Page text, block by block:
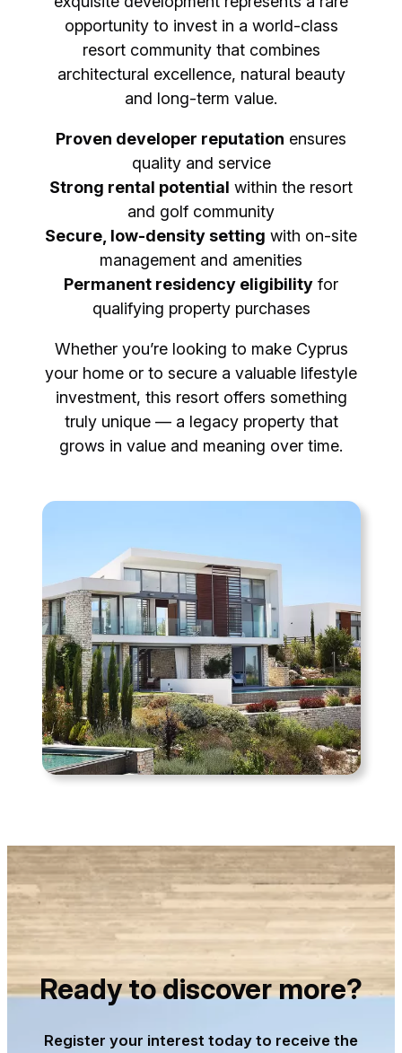
opportunity to invest in a world-class
resort community that combines
architectural excellence, natural beauty
and long-term value.
Proven developer reputation ensures
quality and service
Strong rental potential within the resort
and golf community
Secure, low-density setting with on-site
management and amenities
Permanent residency eligibility for
qualifying property purchases
Whether you’re looking to make Cyprus
your home or to secure a valuable lifestyle
investment, this resort offers something
truly unique — a legacy property that
grows in value and meaning over time.
Ready to discover more?
Register your interest today to receive the